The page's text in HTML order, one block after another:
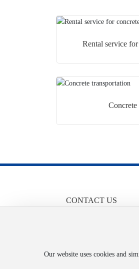
Rental service
Concrete
CONTACT US
Address: No. 92 Taiji
Our website uses cookies and